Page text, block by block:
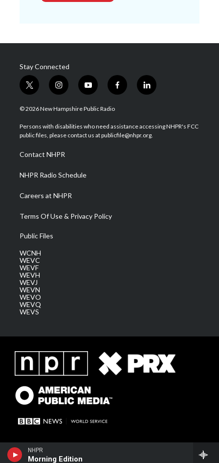
NHPR
Morning Edition
Stay Connected
t
w
i
t
e
i
n
s
a
g
a
m
y
o
u
u
b
f
a
b
o
l
i
e
d
© 2026 New Hampshire Public Radio
Persons with disabilities who need assistance accessing NHPR's FCC
public files, please contact us at publicfile@nhpr.org.
Contact NHPR
NHPR Radio Schedule
Careers at NHPR
Terms Of Use & Privacy Policy
Public Files
WCNH
WEVC
WEVF
WEVH
WEVJ
WEVN
WEVO
WEVQ
WEVS